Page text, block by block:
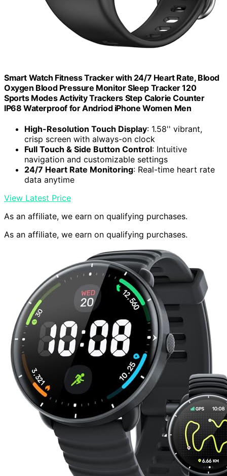
Smart Watch Fitness Tracker with 24/7 Heart Rate, Blood
Oxygen Blood Pressure Monitor Sleep Tracker 120
Sports Modes Activity Trackers Step Calorie Counter
IP68 Waterproof for Andriod iPhone Women Men
High-Resolution Touch Display: 1.58'' vibrant,
crisp screen with always-on clock
Full Touch & Side Button Control: Intuitive
navigation and customizable settings
24/7 Heart Rate Monitoring: Real-time heart rate
data anytime
View Latest Price
As an affiliate, we earn on qualifying purchases.
As an affiliate, we earn on qualifying purchases.